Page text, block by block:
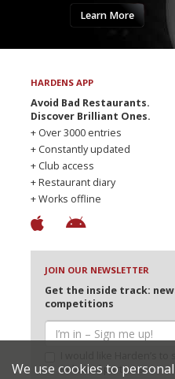
Learn More
HARDENS APP
Avoid Bad Restaurants.
Discover Brilliant Ones.
+ Over 3000 entries
+ Constantly updated
+ Club access
+ Restaurant diary
+ Works offline
JOIN OUR NEWSLETTER
Get the inside track:
competitions
selected partners
We use cookies to